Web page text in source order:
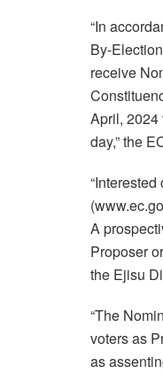
“In
By-
receive
April, 2024
day,” the
A
Proposer
the Ejisu
“The
voters as
as